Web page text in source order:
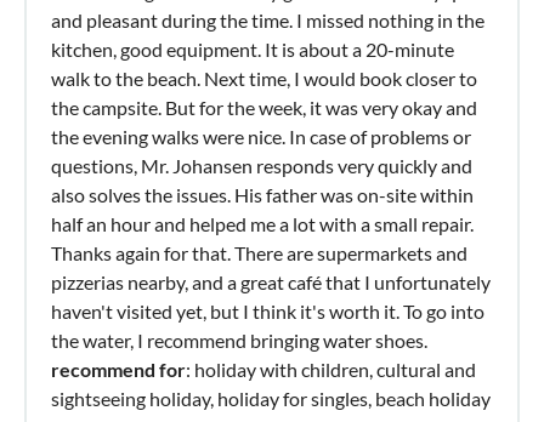
and pleasant during the time. I missed nothing in the
kitchen, good equipment. It is about a 20-minute
walk to the beach. Next time, I would book closer to
the campsite. But for the week, it was very okay and
the evening walks were nice. In case of problems or
questions, Mr. Johansen responds very quickly and
also solves the issues. His father was on-site within
half an hour and helped me a lot with a small repair.
Thanks again for that. There are supermarkets and
pizzerias nearby, and a great café that I unfortunately
haven't visited yet, but I think it's worth it. To go into
the water, I recommend bringing water shoes.
recommend for: holiday with children, cultural and
sightseeing holiday, holiday for singles, beach holiday